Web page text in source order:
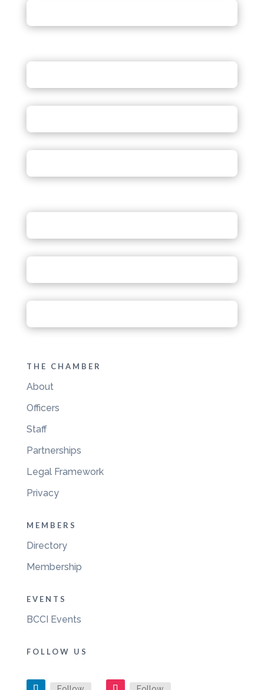
THE CHAMBER
About
Officers
Staff
Partnerships
Legal Framework
Privacy
MEMBERS
Directory
Membership
EVENTS
BCCI Events
FOLLOW US